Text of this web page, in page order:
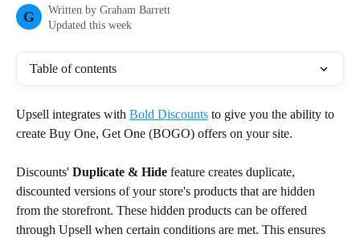
G Written by Graham Barrett
Updated this week
Table of contents
Upsell integrates with Bold Discounts to give you the ability to
create Buy One, Get One (BOGO) offers on your site.
Discounts' Duplicate & Hide feature creates duplicate,
discounted versions of your store's products that are hidden
from the storefront. These hidden products can be offered
through Upsell when certain conditions are met. This ensures